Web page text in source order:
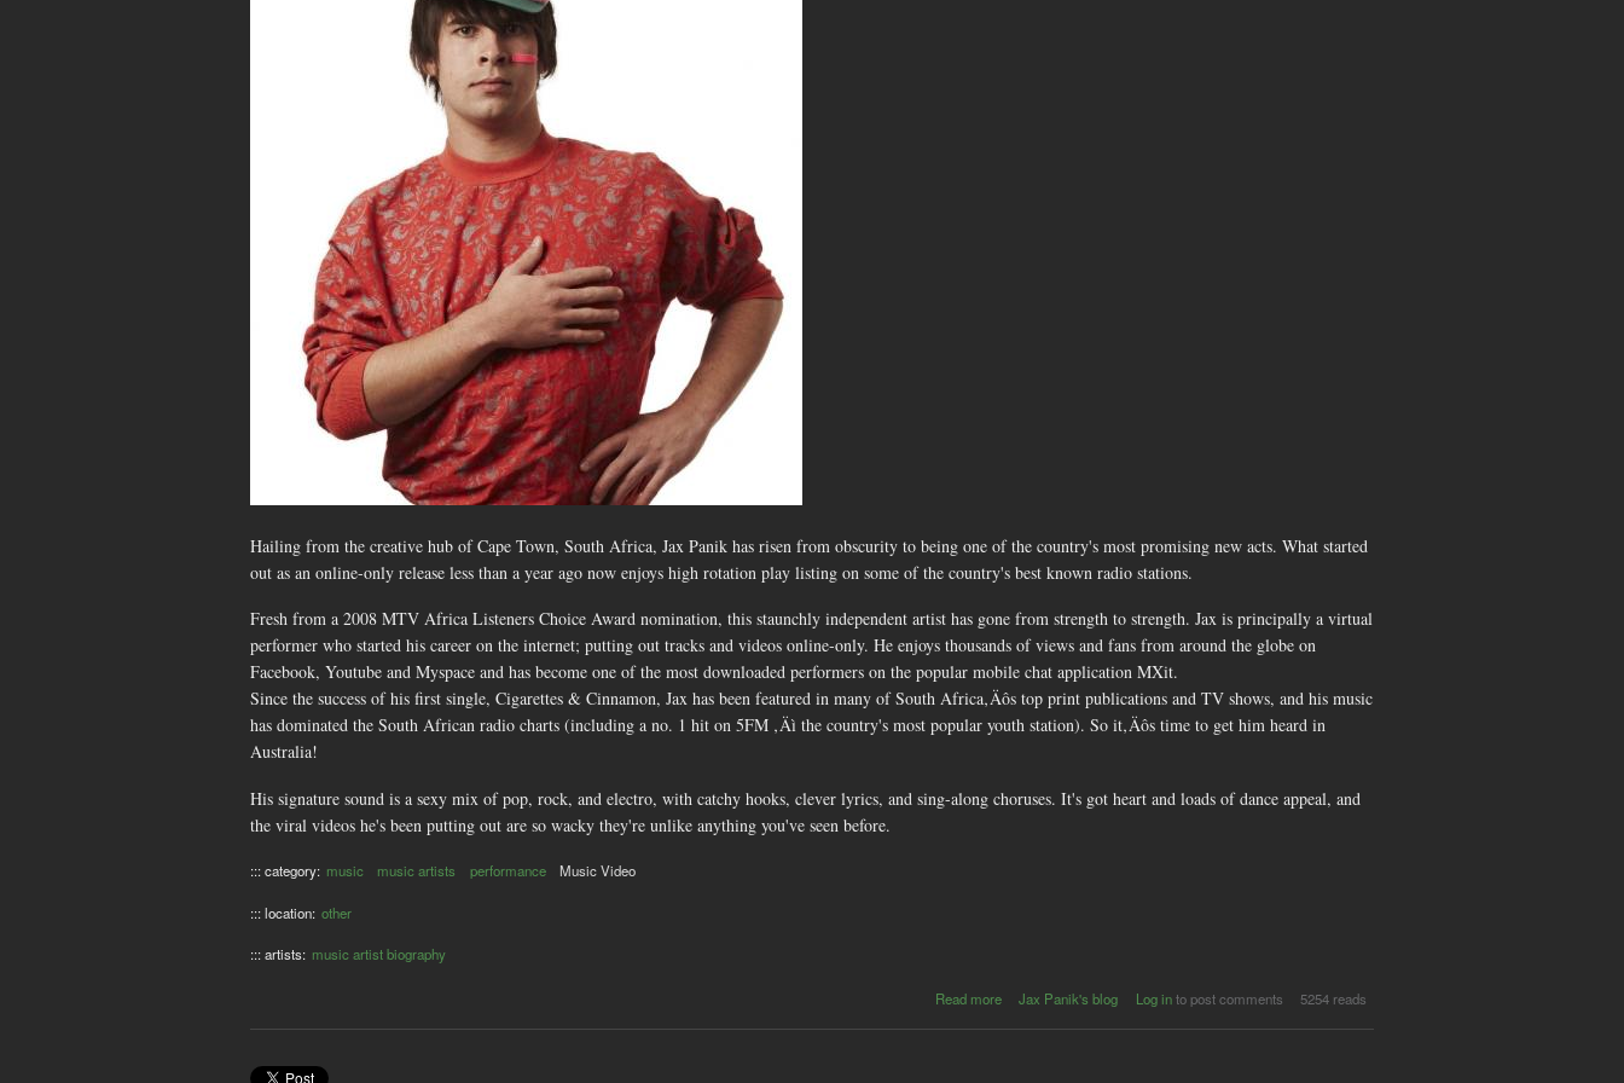
Hailing from the creative hub of Cape Town, South Africa, Jax Panik has risen from obscurity to being one of the country's most promising new acts. What started
out as an online-only release less than a year ago now enjoys high rotation play listing on some of the country's best known radio stations.
Fresh from a 2008 MTV Africa Listeners Choice Award nomination, this staunchly independent artist has gone from strength to strength. Jax is principally a virtual
performer who started his career on the internet; putting out tracks and videos online-only. He enjoys thousands of views and fans from around the globe on
Facebook, Youtube and Myspace and has become one of the most downloaded performers on the popular mobile chat application MXit.
Since the success of his first single, Cigarettes & Cinnamon, Jax has been featured in many of South Africa‚Äôs top print publications and TV shows, and his music
has dominated the South African radio charts (including a no. 1 hit on 5FM ‚Äì the country's most popular youth station). So it‚Äôs time to get him heard in
Australia!
His signature sound is a sexy mix of pop, rock, and electro, with catchy hooks, clever lyrics, and sing-along choruses. It's got heart and loads of dance appeal, and
the viral videos he's been putting out are so wacky they're unlike anything you've seen before.
::: category: music music artists performance Music Video
::: location: other
::: artists: music artist biography
Read more
about
Panik:
Jax Panik's blog Log into post comments 5254 reads